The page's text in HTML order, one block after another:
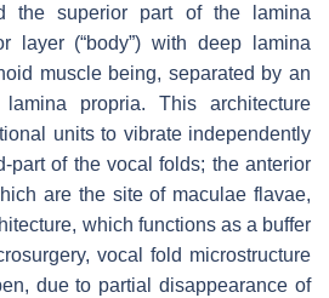
the superior part of the lamina
layer (“body”) with deep lamina
muscle being, separated by an
propria. This architecture
units to vibrate independently
part of the vocal folds; the anterior
are the site of maculae flavae,
which functions as a buffer
vocal fold microstructure
due to partial disappearance of